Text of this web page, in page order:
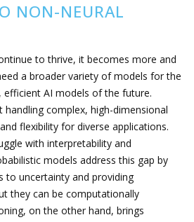
NON-NEURAL
to thrive, it becomes more and
a broader variety of models for the
efficient AI models of the future.
handling complex, high-dimensional
flexibility for diverse applications.
with interpretability and
models address this gap by
to uncertainty and providing
they can be computationally
on the other hand, brings